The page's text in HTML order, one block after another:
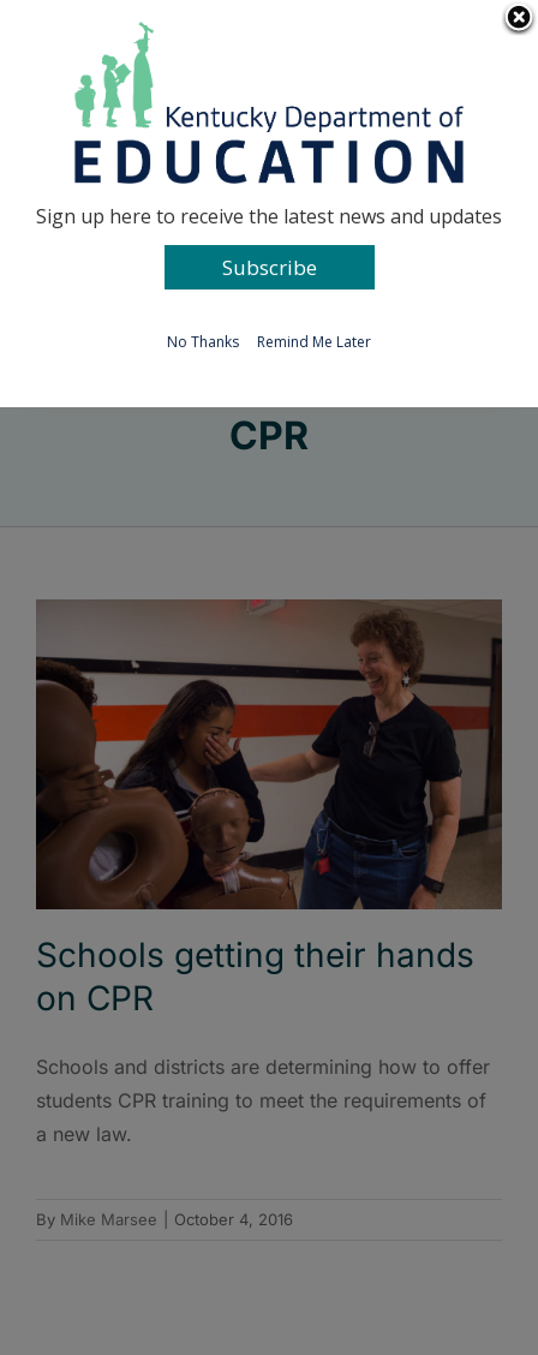
Go to...
CPR
Schools getting their hands
on CPR
Schools and districts are determining how to offer
students CPR training to meet the requirements of
a new law.
By Mike Marsee October 4, 2016
Sign up here to receive the latest news and updates
Subscribe
No Thanks Remind Me Later